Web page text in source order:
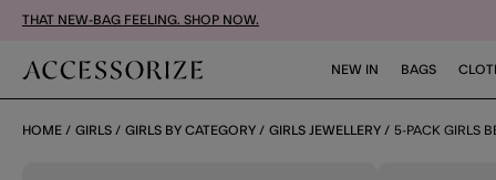
THAT NEW-BAG FEELING. SHOP NOW.
NEW IN BAGS
HOME GIRLS GIRLS BY CATEGORY GIRLS JEWELLERY 5-PACK GIRLS